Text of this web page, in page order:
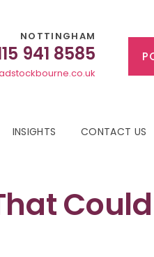
NOTTINGHAM
941 8585
INSIGHTS CONTACT US